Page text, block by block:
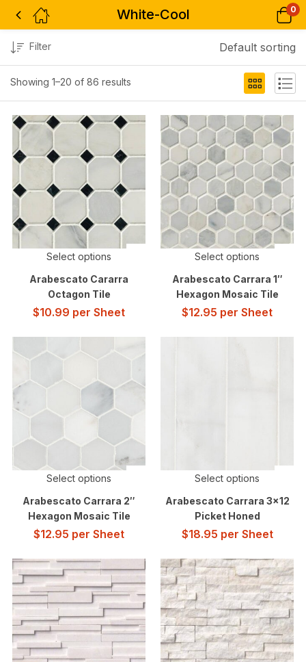
White-Cool 0
Showing 1–20 of 86 results
Filter Default sorting
Select options
Arabescato Cararra
Octagon Tile
$10.99 per Sheet
Select options
Arabescato Carrara 1″
Hexagon Mosaic Tile
$12.95 per Sheet
Select options
Arabescato Carrara 2″
Hexagon Mosaic Tile
$12.95 per Sheet
Select options
Arabescato Carrara 3×12
Picket Honed
$18.95 per Sheet